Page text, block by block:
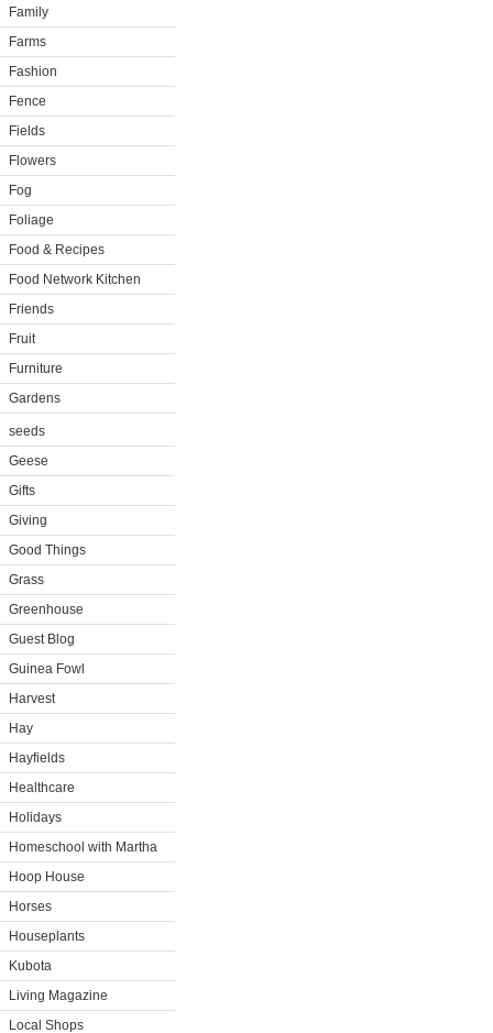
Family
Farms
Fashion
Fence
Fields
Flowers
Fog
Foliage
Food & Recipes
Food Network Kitchen
Friends
Fruit
Furniture
Gardens
seeds
Geese
Gifts
Giving
Good Things
Grass
Greenhouse
Guest Blog
Guinea Fowl
Harvest
Hay
Hayfields
Healthcare
Holidays
Homeschool with Martha
Hoop House
Horses
Houseplants
Kubota
Living Magazine
Local Shops